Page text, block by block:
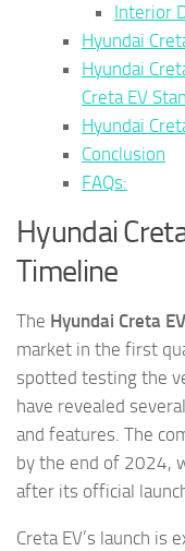
Interior
Hyundai
Hyundai
Creta EV
Hyundai
Conclusion
FAQs:
Hyundai
Timeline
The Hyundai Creta EV
market in the first
spotted testing the
have revealed
and features. The
by the end of 2024,
after its official
Creta EV’s launch is